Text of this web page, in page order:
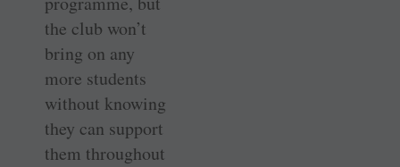
the club won’t
bring on any
more students
without knowing
they can support
them throughout